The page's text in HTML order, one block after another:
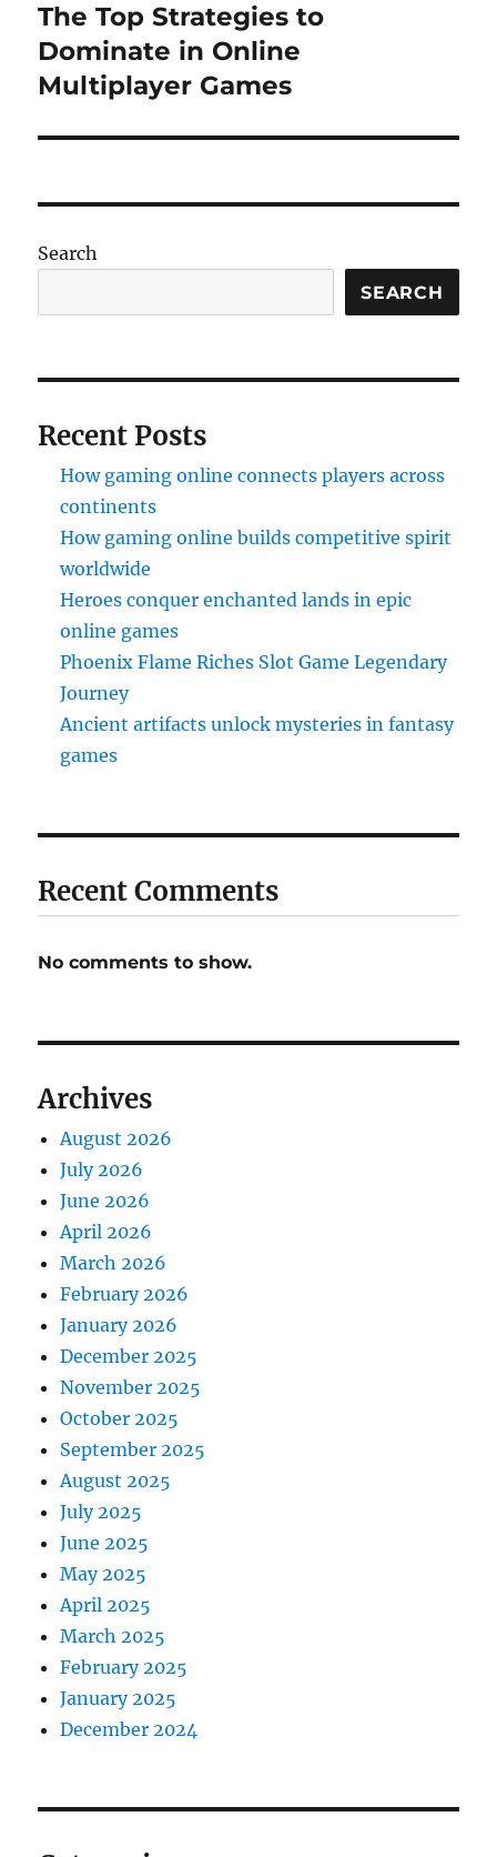
Next
post:
The Top Strategies to
Dominate in Online
Multiplayer Games
Search
SEARCH
Recent Posts
How gaming online connects players across
continents
How gaming online builds competitive spirit
worldwide
Heroes conquer enchanted lands in epic
online games
Phoenix Flame Riches Slot Game Legendary
Journey
Ancient artifacts unlock mysteries in fantasy
games
Recent Comments
No comments to show.
Archives
August 2026
July 2026
June 2026
April 2026
March 2026
February 2026
January 2026
December 2025
November 2025
October 2025
September 2025
August 2025
July 2025
June 2025
May 2025
April 2025
March 2025
February 2025
January 2025
December 2024